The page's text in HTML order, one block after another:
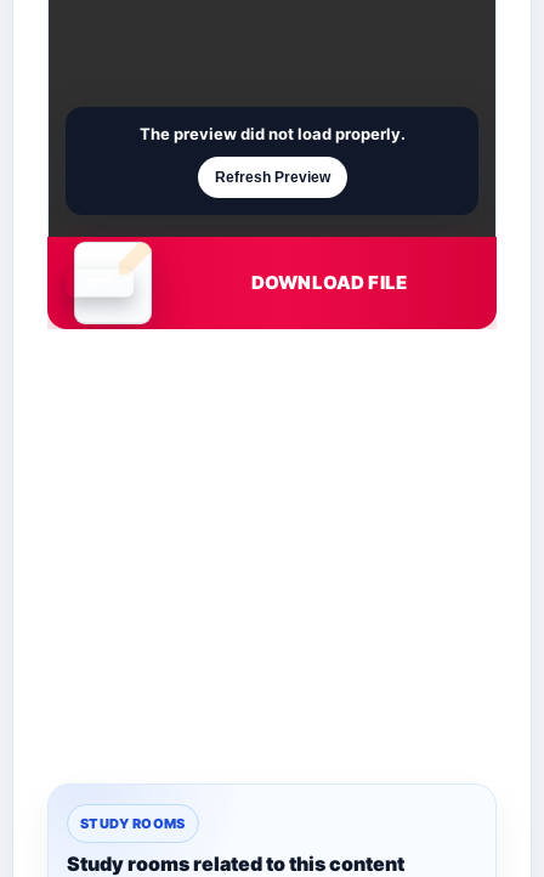
Document is loading
The preview did not load properly.
Refresh Preview
DOWNLOAD FILE
STUDY ROOMS
Study rooms related to this content